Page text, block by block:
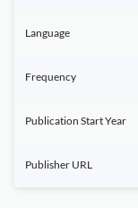
Language
Frequency
Publication Start Year
Publisher URL